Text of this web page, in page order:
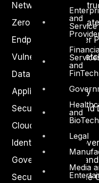
and
Service
and
FinTech
and
BioTech
Legal
Media
Network and
Zero Trust and
Endpoint and Server
Vulnerability and
Data Protection
Application Security
Secure Software and
Cloud Security
Identity Access
Governance, Risk
Security Intelligence